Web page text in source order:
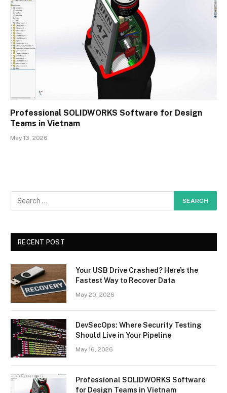
Professional SOLIDWORKS Software for Design
Teams in Vietnam
May 13, 2026
RECENT POST
Your USB Drive Crashed? Here’s the
Fastest Way to Recover Data
May 20, 2026
DevSecOps: Where Security Testing
Should Live in Your Pipeline
May 16, 2026
Professional SOLIDWORKS Software
for Design Teams in Vietnam